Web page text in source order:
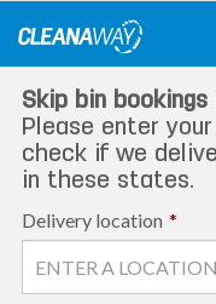
Skip bin
Please enter
check if we
in these states.
Delivery location *